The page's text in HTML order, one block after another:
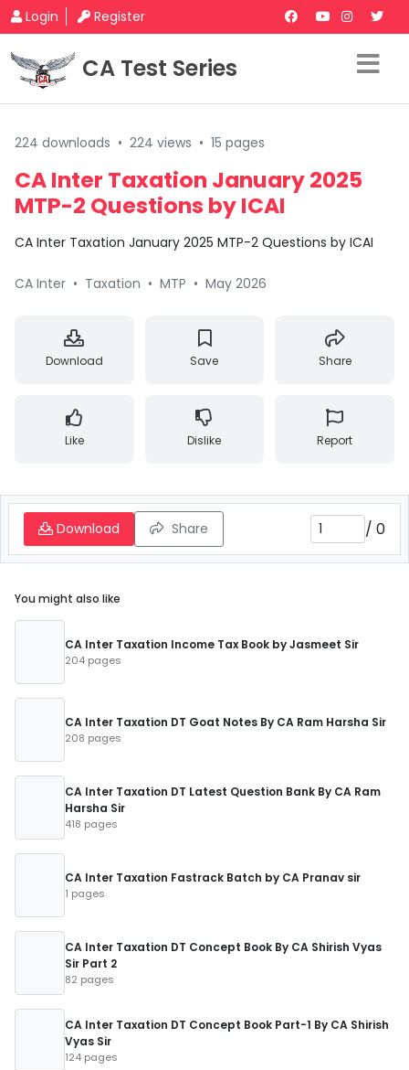
Login Register
CA Test Series
224 downloads • 224 views • 15 pages
CA Inter Taxation January 2025
MTP-2 Questions by ICAI
CA Inter Taxation January 2025 MTP-2 Questions by ICAI
CA Inter • Taxation • MTP • May 2026
Download Save Share
Like Dislike Report
Download Share / 0
You might also like
CA Inter Taxation Income Tax Book by Jasmeet Sir
204 pages
CA Inter Taxation DT Goat Notes By CA Ram Harsha Sir
208 pages
CA Inter Taxation DT Latest Question Bank By CA Ram
Harsha Sir
418 pages
CA Inter Taxation Fastrack Batch by CA Pranav sir
1 pages
CA Inter Taxation DT Concept Book By CA Shirish Vyas
Sir Part 2
82 pages
CA Inter Taxation DT Concept Book Part-1 By CA Shirish
Vyas Sir
124 pages